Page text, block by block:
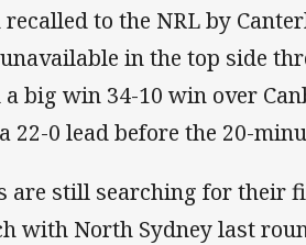
recalled to the NRL by
in the top side
big win 34-10 win over
22-0 lead before the 20-
are still searching for their
with North Sydney last